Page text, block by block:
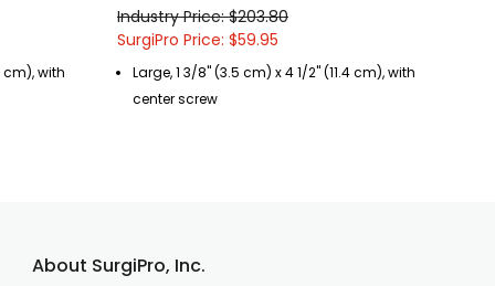
cm), with
Industry Price: $203.80
SurgiPro Price: $59.95
Large, 1 3/8" (3.5 cm) x 4 1/2" (11.4 cm), with
center screw
About SurgiPro, Inc.